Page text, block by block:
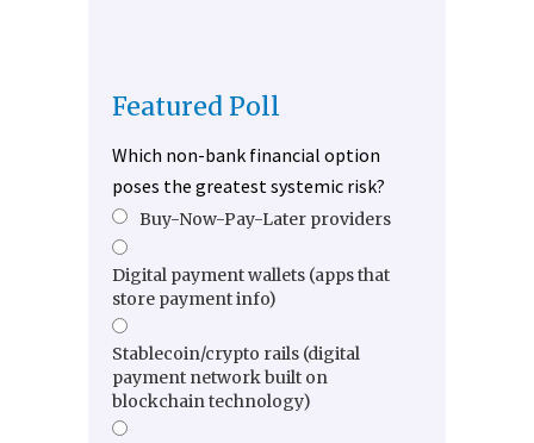
Featured Poll
Which non-bank financial option
poses the greatest systemic risk?
Buy-Now-Pay-Later providers
Digital payment wallets (apps that
store payment info)
Stablecoin/crypto rails (digital
payment network built on
blockchain technology)